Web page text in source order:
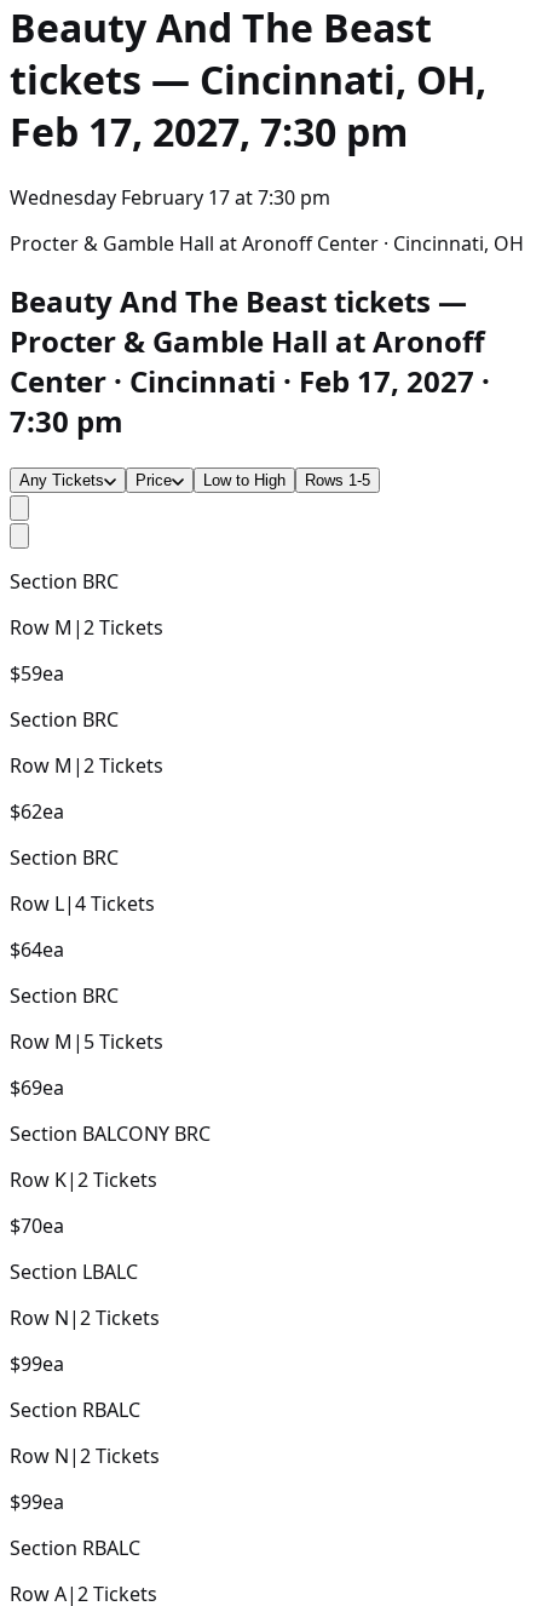
Beauty And The Beast
tickets — Cincinnati, OH,
Feb 17, 2027, 7:30 pm
Wednesday February 17at7:30 pm
Procter & Gamble Hall at Aronoff Center · Cincinnati, OH
Beauty And The Beast tickets —
Procter & Gamble Hall at Aronoff
Center · Cincinnati · Feb 17, 2027 ·
7:30 pm
Any Tickets Price Low to High Rows 1-5
Section BRC
Row M |2Tickets
$59ea
Section BRC
Row M |2Tickets
$62ea
Section BRC
Row L|4Tickets
$64ea
Section BRC
Row M | 5Tickets
$69ea
Section BALCONY BRC
Row K|2Tickets
$70ea
Section LBALC
Row N|2Tickets
$99ea
Section RBALC
Row N|2Tickets
$99ea
Section RBALC
RowA|2Tickets